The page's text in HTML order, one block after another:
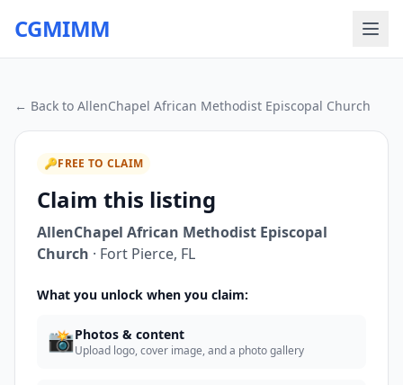
CGMIMM
← Back to AllenChapel African Methodist Episcopal Church
🔑FREE TO CLAIM
Claim this listing
AllenChapel African Methodist Episcopal
Church · Fort Pierce, FL
What you unlock when you claim:
📸Photos & content
Upload logo, cover image, and a photo gallery